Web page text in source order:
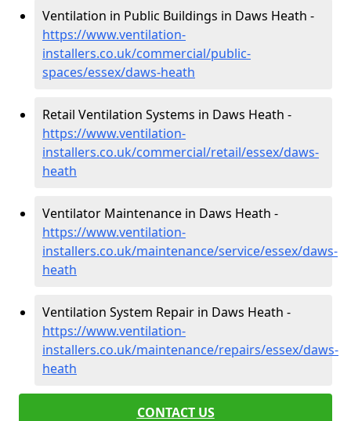
Ventilation in Public Buildings in Daws Heath -
https://www.ventilation-
installers.co.uk/commercial/public-
spaces/essex/daws-heath
Retail Ventilation Systems in Daws Heath -
https://www.ventilation-
installers.co.uk/commercial/retail/essex/daws-
heath
Ventilator Maintenance in Daws Heath -
https://www.ventilation-
installers.co.uk/maintenance/service/essex/daws-
heath
Ventilation System Repair in Daws Heath -
https://www.ventilation-
installers.co.uk/maintenance/repairs/essex/daws-
heath
CONTACT US